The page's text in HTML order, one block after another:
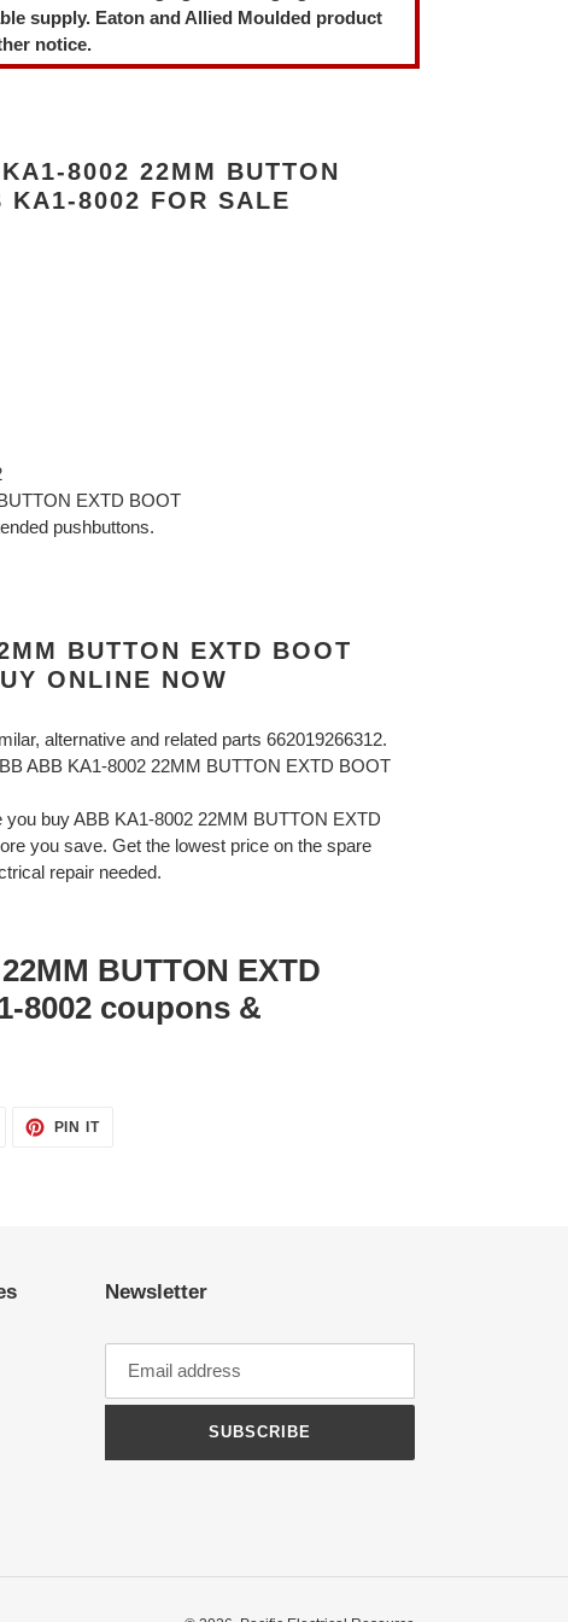
supply. Eaton and Allied Moulded product
notice.
8002 22MM BUTTON
KA1-8002 FOR SALE
EXTD BOOT
pushbuttons.
BUTTON EXTD BOOT
ONLINE NOW
alternative and related parts 662019266312.
ABB KA1-8002 22MM BUTTON EXTD BOOT
buy ABB KA1-8002 22MM BUTTON EXTD
you save. Get the lowest price on the spare
repair needed.
BUTTON EXTD
8002 coupons &
PIN ITPIN
Newsletter
SUBSCRIBE